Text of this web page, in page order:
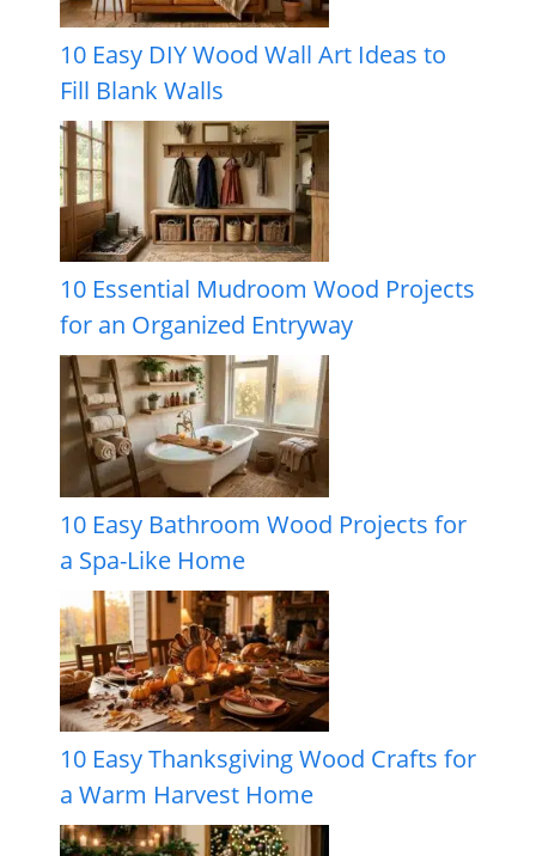
10 Easy DIY Wood Wall Art Ideas to
Fill Blank Walls
10 Essential Mudroom Wood Projects
for an Organized Entryway
10 Easy Bathroom Wood Projects for
a Spa-Like Home
10 Easy Thanksgiving Wood Crafts for
a Warm Harvest Home